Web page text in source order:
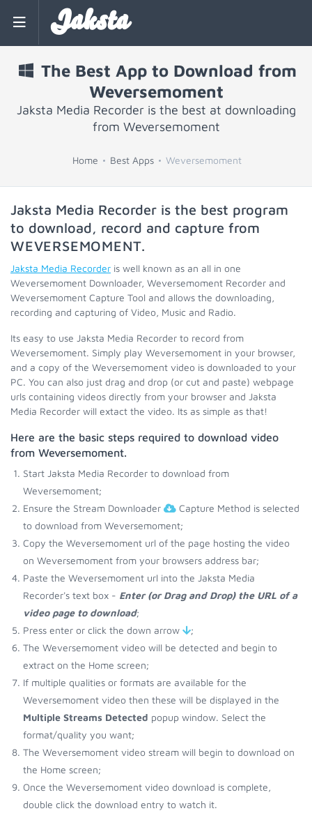
Jaksta
The Best App to Download from
Weversemoment
Jaksta Media Recorder is the best at downloading
from Weversemoment
Home Best Apps Weversemoment
Jaksta Media Recorder is the best program
to download, record and capture from
WEVERSEMOMENT.
Jaksta Media Recorder is well known as an all in one
Weversemoment Downloader, Weversemoment Recorder and
Weversemoment Capture Tool and allows the downloading,
recording and capturing of Video, Music and Radio.
Its easy to use Jaksta Media Recorder to record from
Weversemoment. Simply play Weversemoment in your browser,
and a copy of the Weversemoment video is downloaded to your
PC. You can also just drag and drop (or cut and paste) webpage
urls containing videos directly from your browser and Jaksta
Media Recorder will extact the video. Its as simple as that!
Here are the basic steps required to download video
from Weversemoment.
Start Jaksta Media Recorder to download from
Weversemoment;
Ensure the Stream Downloader
Capture Method is selected
to download from Weversemoment;
Copy the Weversemoment url of the page hosting the video
on Weversemoment from your browsers address bar;
Paste the Weversemoment url into the Jaksta Media
Recorder's text box - Enter (or Drag and Drop) the URL of a
video page to download;
Press enter or click the down arrow
;
The Weversemoment video will be detected and begin to
extract on the Home screen;
If multiple qualities or formats are available for the
Weversemoment video then these will be displayed in the
Multiple Streams Detected popup window. Select the
format/quality you want;
The Weversemoment video stream will begin to download on
the Home screen;
Once the Weversemoment video download is complete,
double click the download entry to watch it.